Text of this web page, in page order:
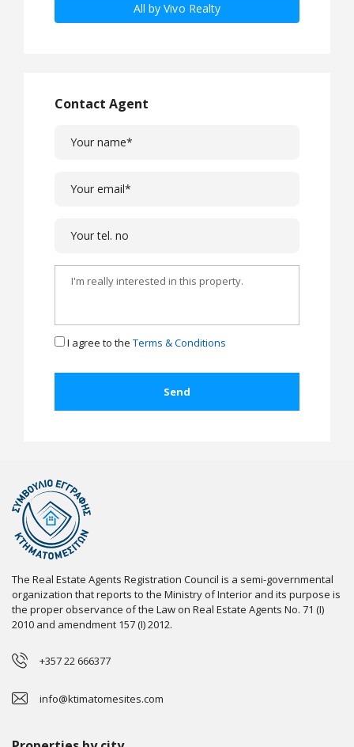
All by Vivo Realty
Contact Agent
I agree to the Terms & Conditions
The Real Estate Agents Registration Council is a semi-governmental
organization that reports to the Ministry of Interior and its purpose is
the proper observance of the Law on Real Estate Agents No. 71 (I)
2010 and amendment 157 (I) 2012.
+357 22 666377
info@ktimatomesites.com